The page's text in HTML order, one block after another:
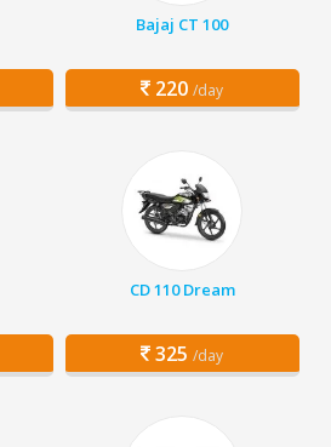
Bajaj CT 100
220 /day
CD 110 Dream
325 /day